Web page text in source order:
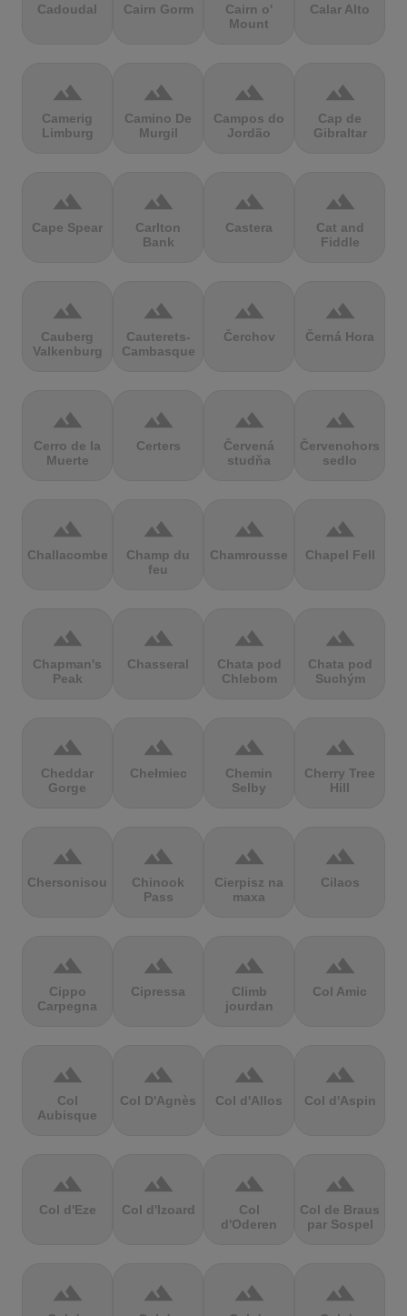
Cadoudal Cairn Gorm
Cairn o'
Mount
Calar Alto
terrain
Camerig
Limburg
terrain
Camino De
Murgil
terrain
Campos do
Jordão
terrain
Cap de
Gibraltar
terrain
Cape Spear
terrain
Carlton
Bank
terrain
Castera
terrain
Cat and
Fiddle
terrain
Cauberg
Valkenburg
terrain
Cauterets-
Cambasque
terrain
Čerchov
terrain
Černá Hora
terrain
Cerro de la
Muerte
terrain
Certers
terrain
Červená
studňa
terrain
Červenohorské
sedlo
terrain
Challacombe
terrain
Champ du
feu
terrain
Chamrousse
terrain
Chapel Fell
terrain
Chapman's
Peak
terrain
Chasseral
terrain
Chata pod
Chlebom
terrain
Chata pod
Suchým
terrain
Cheddar
Gorge
terrain
Chełmiec
terrain
Chemin
Selby
terrain
Cherry Tree
Hill
terrain
Chersonisou
terrain
Chinook
Pass
terrain
Cierpisz na
maxa
terrain
Cilaos
terrain
Cippo
Carpegna
terrain
Cipressa
terrain
Climb
jourdan
terrain
Col Amic
terrain
Col
Aubisque
terrain
Col D'Agnès
terrain
Col d'Allos
terrain
Col d'Aspin
terrain
Col d'Eze
terrain
Col d'Izoard
terrain
Col
d'Oderen
terrain
Col de Braus
par Sospel
terrain terrain terrain terrain